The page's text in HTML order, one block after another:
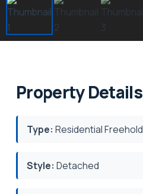
Property Details
Type: Residential Freehold
Style: Detached